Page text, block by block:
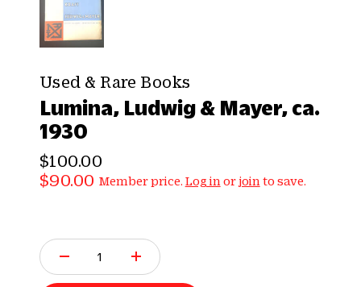
Used & Rare Books
Lumina, Ludwig & Mayer, ca.
1930
$100.00
$90.00 Member price. Log in or join to save.
Q
u